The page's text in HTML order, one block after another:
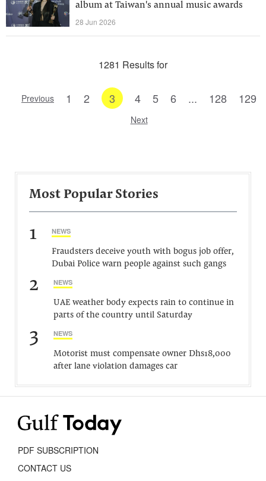
album at Taiwan's annual music awards
28 Jun 2026
1281 Results for
Previous 1 2 3 4 5 6 ... 128 129
Next
Most Popular Stories
1 NEWS
Fraudsters deceive youth with bogus job offer,
Dubai Police warn people against such gangs
2 NEWS
UAE weather body expects rain to continue in
parts of the country until Saturday
3 NEWS
Motorist must compensate owner Dhs18,000
after lane violation damages car
PDF SUBSCRIPTION
CONTACT US